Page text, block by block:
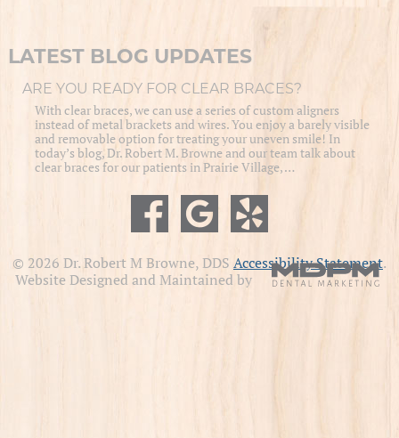
LATEST BLOG UPDATES
ARE YOU READY FOR CLEAR BRACES?
With clear braces, we can use a series of custom aligners
instead of metal brackets and wires. You enjoy a barely visible
and removable option for treating your uneven smile! In
today’s blog, Dr. Robert M. Browne and our team talk about
clear braces for our patients in Prairie Village, …
© 2026 Dr. Robert M Browne, DDS Accessibility Statement.
Website Designed and Maintained by